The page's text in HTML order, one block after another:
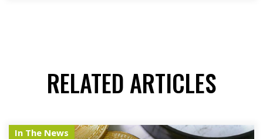
RELATED ARTICLES
In The News